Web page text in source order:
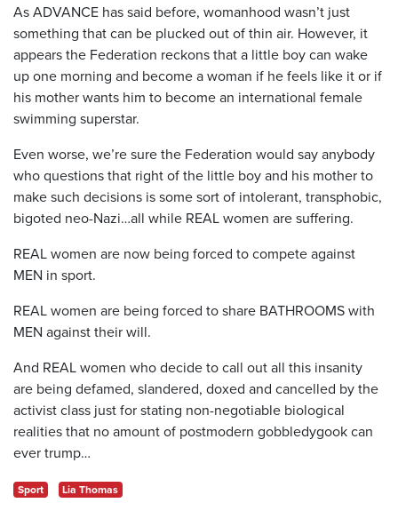
As ADVANCE has said before, womanhood wasn’t just
something that can be plucked out of thin air. However, it
appears the Federation reckons that a little boy can wake
up one morning and become a woman if he feels like it or if
his mother wants him to become an international female
swimming superstar.
Even worse, we’re sure the Federation would say anybody
who questions that right of the little boy and his mother to
make such decisions is some sort of intolerant, transphobic,
bigoted neo-Nazi…all while REAL women are suffering.
REAL women are now being forced to compete against
MEN in sport.
REAL women are being forced to share BATHROOMS with
MEN against their will.
And REAL women who decide to call out all this insanity
are being defamed, slandered, doxed and cancelled by the
activist class just for stating non-negotiable biological
realities that no amount of postmodern gobbledygook can
ever trump…
Sport Lia Thomas